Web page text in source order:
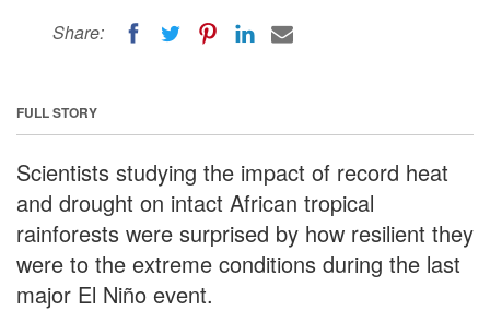
Share:
FULL STORY
Scientists studying the impact of record heat
and drought on intact African tropical
rainforests were surprised by how resilient they
were to the extreme conditions during the last
major El Niño event.